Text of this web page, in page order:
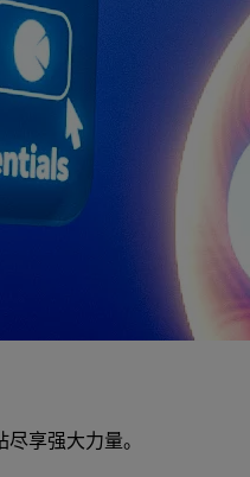
尽享强大力量。